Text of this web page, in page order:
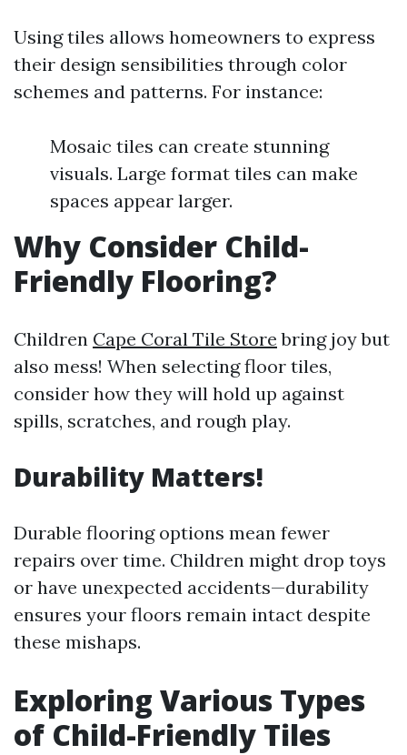
Using tiles allows homeowners to express
their design sensibilities through color
schemes and patterns. For instance:
Mosaic tiles can create stunning
visuals. Large format tiles can make
spaces appear larger.
Why Consider Child-
Friendly Flooring?
Children Cape Coral Tile Store bring joy but
also mess! When selecting floor tiles,
consider how they will hold up against
spills, scratches, and rough play.
Durability Matters!
Durable flooring options mean fewer
repairs over time. Children might drop toys
or have unexpected accidents—durability
ensures your floors remain intact despite
these mishaps.
Exploring Various Types
of Child-Friendly Tiles